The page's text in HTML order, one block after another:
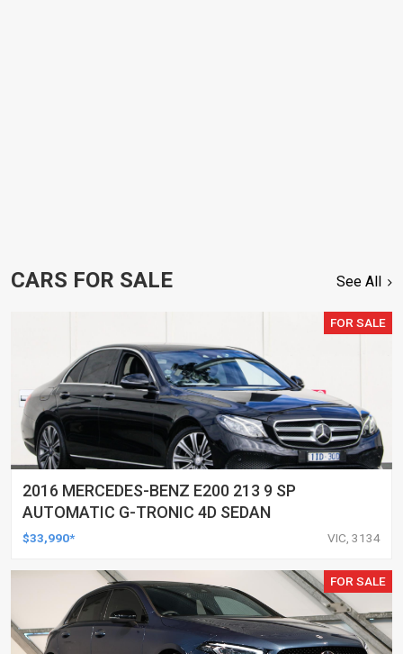
CARS FOR SALE See All
FOR SALE
2016 MERCEDES-BENZ E200 213 9 SP
AUTOMATIC G-TRONIC 4D SEDAN
$33,990* VIC, 3134
FOR SALE